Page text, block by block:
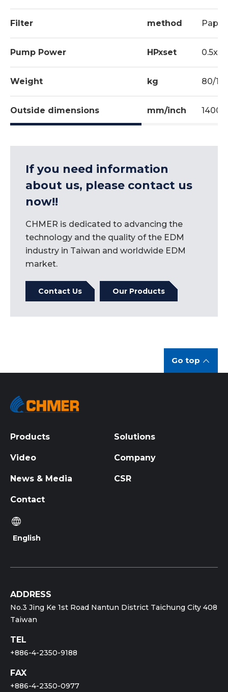
Filter method
Pump Power HPxset 0.5x1
Weight kg 80/
Outside dimensions mm/inch
If you need information
about us, please contact us
now!!
CHMER is dedicated to advancing the
technology and the quality of the EDM
industry in Taiwan and worldwide EDM
market.
Contact Us Our Products
Go top
Products Solutions
Video Company
News & Media CSR
Contact
English
ADDRESS
No.3 Jing Ke 1st Road Nantun District Taichung City 408
Taiwan
TEL
+886-4-2350-9188
FAX
+886-4-2350-0977